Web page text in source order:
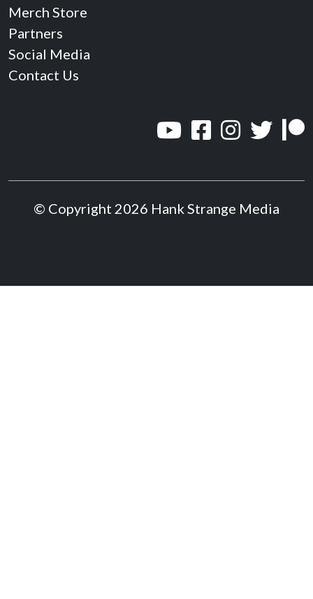
Merch Store
Partners
Social Media
Contact Us
© Copyright 2026 Hank Strange Media